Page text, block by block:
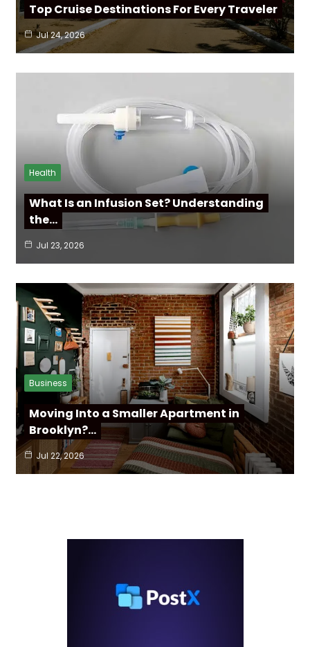
Top Cruise Destinations For Every Traveler
Jul 24, 2026
Health
What Is an Infusion Set? Understanding
the…
Jul 23, 2026
Business
Moving Into a Smaller Apartment in
Brooklyn?…
Jul 22, 2026